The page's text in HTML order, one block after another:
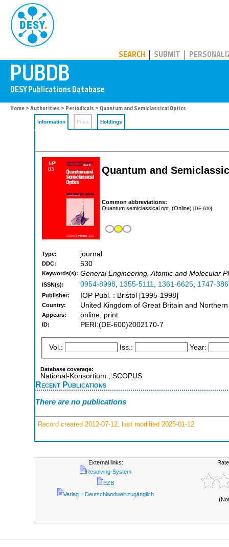
SEARCH SUBMIT
Home > Authorities > Periodicals > Quantum and Semiclassical Optics
Information Files Holdings
Quantum and
Common abbreviations:
Quantum semiclassical opt. (Online) [DE-600]
Type: journal
DDC: 530
Keywords(s): General Engineering, Atomic and Molecular
ISSN(s): 0954-8998, 1355-5111, 1361-6625, 1747-
Publisher: IOP Publ. : Bristol [1995-1998]
Country: United Kingdom of Great Britain and
Appears: online, print
ID: PERI:(DE-600)2002170-7
Vol.: Iss.: Year:
Database coverage:
National-Konsortium ; SCOPUS
Recent Publications
There are no publications
Record created 2012-07-12, last modified 2025-01-12
External links:
Resolving-System
EZB
Verlag = Deutschlandweit zugänglich